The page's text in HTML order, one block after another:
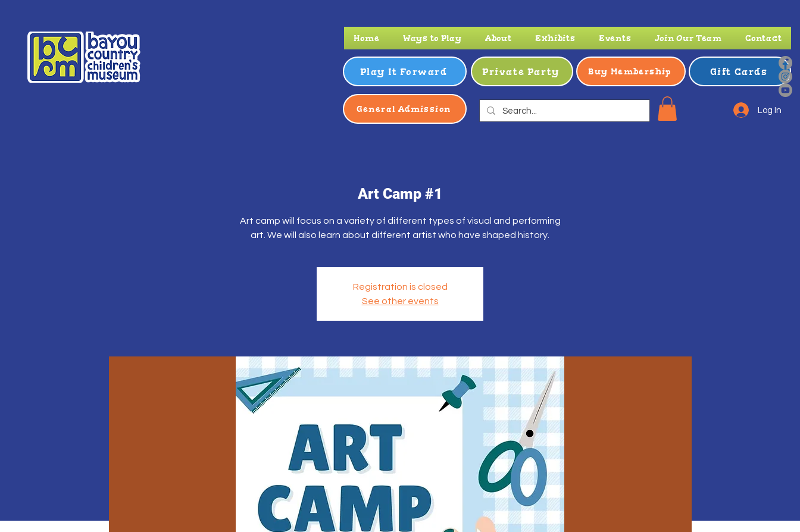
Home Ways to Play About Exhibits Events Join Our Team Contact
Play It Forward Private Party Buy Membership Gift Cards
General Admission Log In
Art Camp #1
Art camp will focus on a variety of different types of visual and performing
art. We will also learn about different artist who have shaped history.
Registration is closed
See other events